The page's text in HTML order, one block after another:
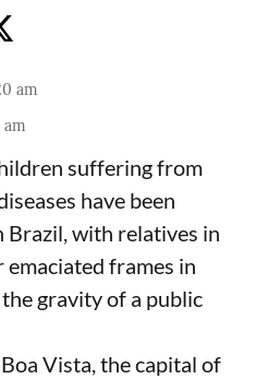
am
am
suffering from
have been
with relatives in
frames in
gravity of a public
Vista, the capital of